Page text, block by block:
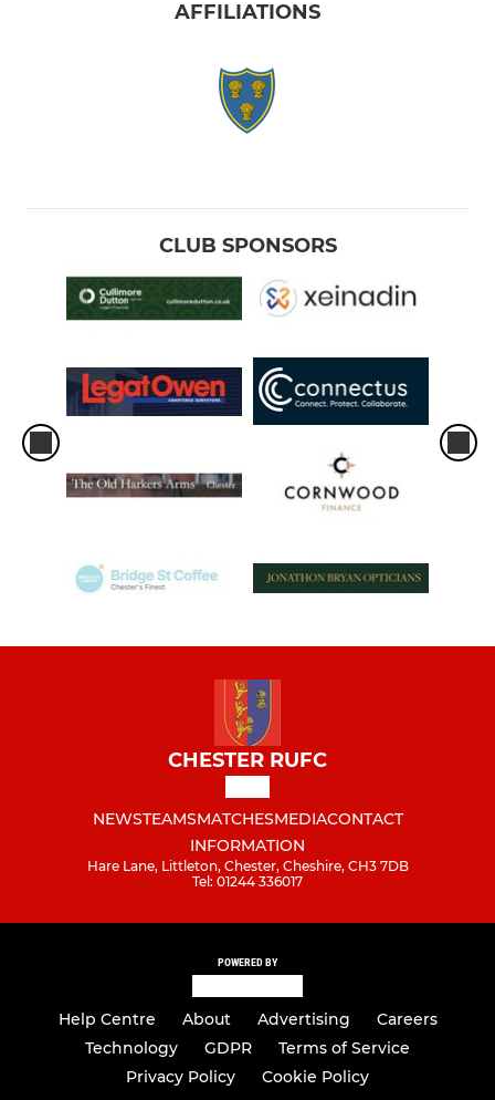
AFFILIATIONS
CLUB SPONSORS
CHESTER RUFC
NEWSTEAMSMATCHESMEDIACONTACT
INFORMATION
Hare Lane, Littleton, Chester, Cheshire, CH3 7DB
Tel: 01244 336017
POWERED BY
Help Centre About Advertising
Careers
Technology
GDPR
Terms of Service
Privacy Policy
Cookie Policy